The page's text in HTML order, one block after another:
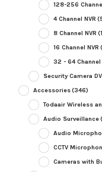
128-256
4 Channel NVR
8 Channel NVR
16 Channel NVR
32 - 64 Channel
Security Camera
Accessories(346)
Todaair Wireless
Audio Surveillance
Audio
CCTV
Cameras with